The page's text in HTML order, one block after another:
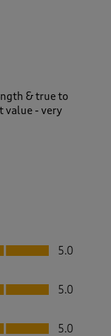
& true to
value - very
5.0
5.0
5.0